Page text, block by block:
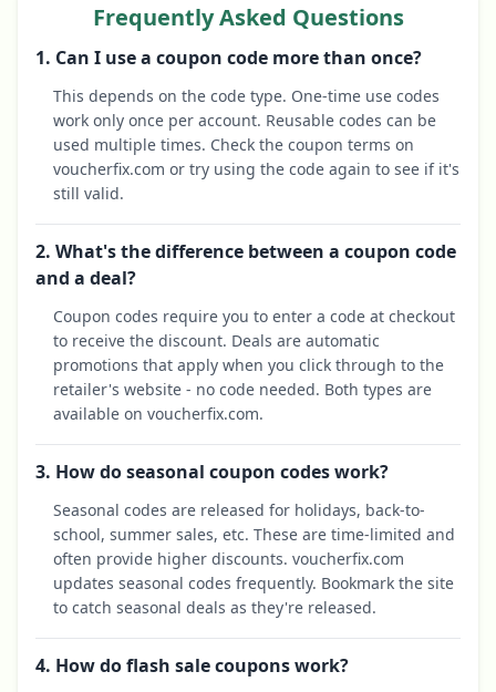
Frequently Asked Questions
1. Can I use a coupon code more than once?
This depends on the code type. One-time use codes
work only once per account. Reusable codes can be
used multiple times. Check the coupon terms on
voucherfix.com or try using the code again to see if it's
still valid.
2. What's the difference between a coupon code
and a deal?
Coupon codes require you to enter a code at checkout
to receive the discount. Deals are automatic
promotions that apply when you click through to the
retailer's website - no code needed. Both types are
available on voucherfix.com.
3. How do seasonal coupon codes work?
Seasonal codes are released for holidays, back-to-
school, summer sales, etc. These are time-limited and
often provide higher discounts. voucherfix.com
updates seasonal codes frequently. Bookmark the site
to catch seasonal deals as they're released.
4. How do flash sale coupons work?